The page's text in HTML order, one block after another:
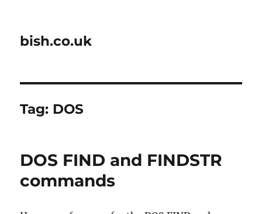
bish.co.uk
Tag: DOS
DOS FIND and FINDSTR
commands